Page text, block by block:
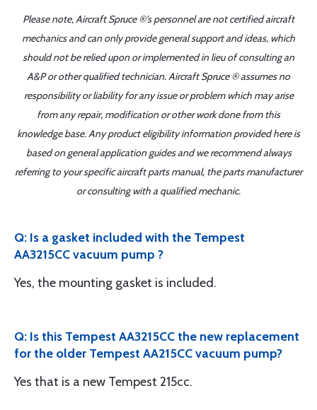
Please note, Aircraft Spruce ®'s personnel are not certified aircraft
mechanics and can only provide general support and ideas, which
should not be relied upon or implemented in lieu of consulting an
A&P or other qualified technician. Aircraft Spruce ® assumes no
responsibility or liability for any issue or problem which may arise
from any repair, modification or other work done from this
knowledge base. Any product eligibility information provided here is
based on general application guides and we recommend always
referring to your specific aircraft parts manual, the parts manufacturer
or consulting with a qualified mechanic.
Q: Is a gasket included with the Tempest
AA3215CC vacuum pump ?
Yes, the mounting gasket is included.
Q: Is this Tempest AA3215CC the new replacement
for the older Tempest AA215CC vacuum pump?
Yes that is a new Tempest 215cc.